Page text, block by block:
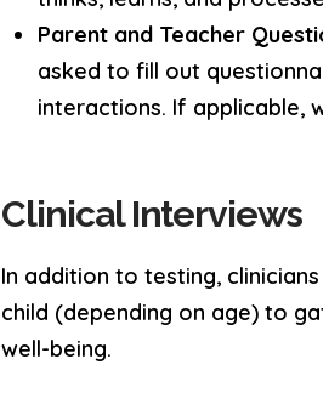
Parent and Teacher
asked to fill out
interactions. If applicable,
Clinical Interviews
In addition to testing,
child (depending on age) to
well-being.